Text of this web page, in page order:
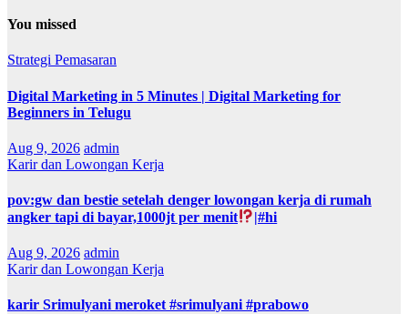
You missed
Strategi Pemasaran
Digital Marketing in 5 Minutes | Digital Marketing for
Beginners in Telugu
Aug 9, 2026 admin
Karir dan Lowongan Kerja
pov:gw dan bestie setelah denger lowongan kerja di rumah
angker tapi di bayar,1000jt per menit
|#hi
Aug 9, 2026 admin
Karir dan Lowongan Kerja
karir Srimulyani meroket #srimulyani #prabowo